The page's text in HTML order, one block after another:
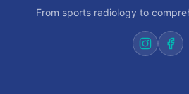
From sports radiology to